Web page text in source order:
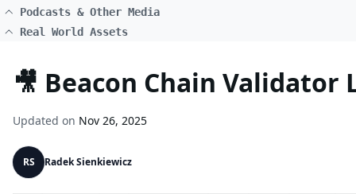
Podcasts & Other Media
Real World Assets
🎥 Beacon Chain Validator
Updated on Nov 26, 2025
RS Radek Sienkiewicz